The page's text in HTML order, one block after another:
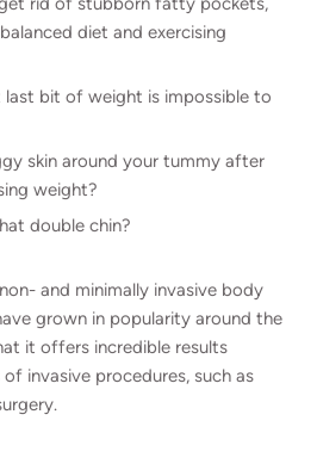
diet and exercising
last bit of weight is impossible to
skin around your tummy after
weight?
double chin?
and minimally invasive body
grown in popularity around the
it offers incredible results
invasive procedures, such as